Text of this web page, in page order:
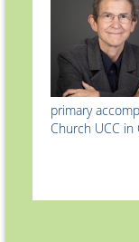
primary
Church UCC in